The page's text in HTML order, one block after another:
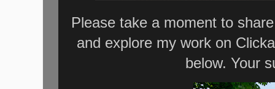
Please take a moment to
and explore my work on
below. Your